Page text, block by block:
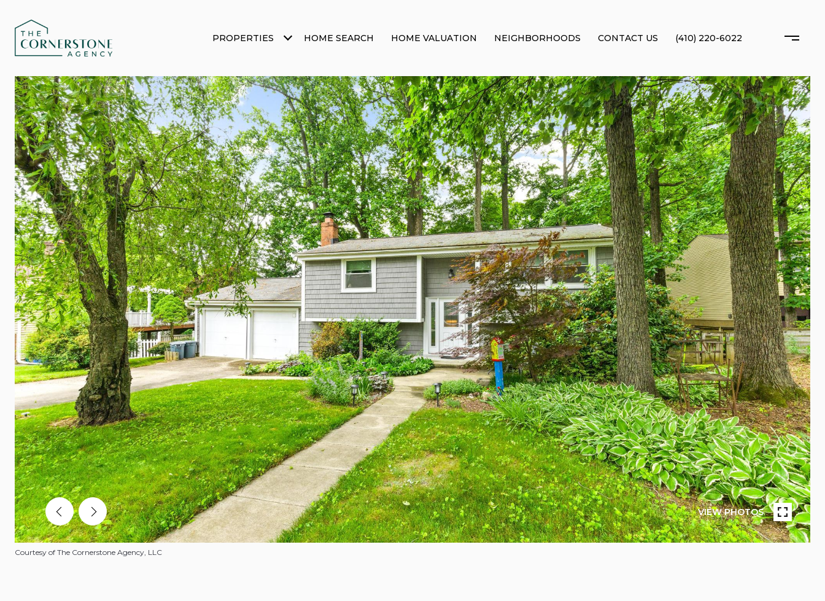
PROPERTIES HOME SEARCH HOME VALUATION NEIGHBORHOODS CONTACT US (410) 220-6022
VIEW PHOTOS
Courtesy of The Cornerstone Agency, LLC